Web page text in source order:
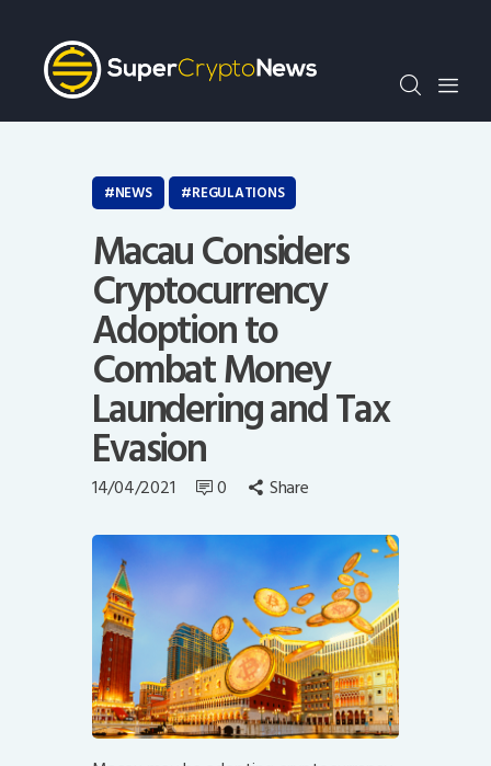
Crypto Bots
SCN30Index
Events
Opinion
NEWS REGULATIONS
Macau Considers
Cryptocurrency
Adoption to
Combat Money
Laundering and Tax
Evasion
14/04/2021 0 Share